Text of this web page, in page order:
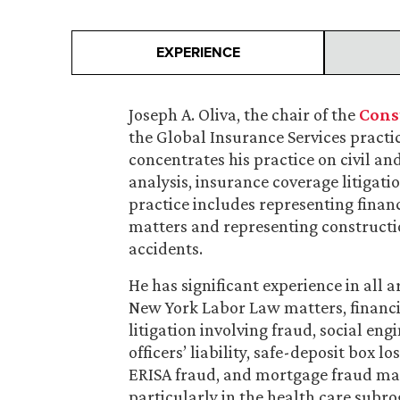
EXPERIENCE
Joseph A. Oliva, the chair of the
the Global Insurance Services
concentrates his practice on civil
analysis, insurance coverage
practice includes representing
matters and representing
accidents.
He has significant experience in all
New York Labor Law matters,
litigation involving fraud, social
officers’ liability, safe-deposit box
ERISA fraud, and mortgage fraud